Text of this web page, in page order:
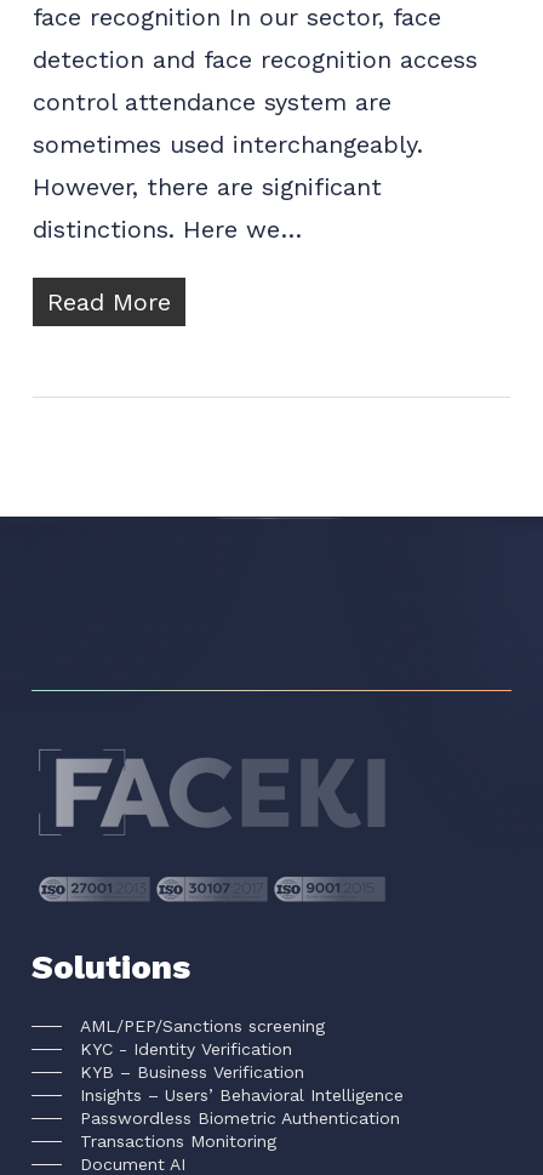
face recognition In our sector, face
detection and face recognition access
control attendance system are
sometimes used interchangeably.
However, there are significant
distinctions. Here we…
Read More
Solutions
AML/PEP/Sanctions screening
KYC - Identity Verification
KYB – Business Verification
Insights – Users’ Behavioral Intelligence
Passwordless Biometric Authentication
Transactions Monitoring
Document AI